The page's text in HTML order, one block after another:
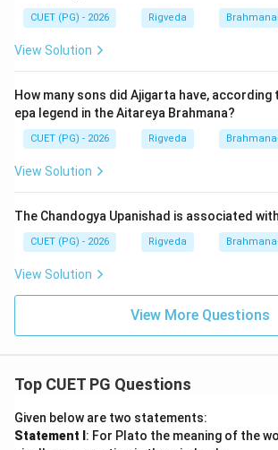
(Madhye-ahani) and "Rajasuya"
The correct chronological and liturgical
B, C, D. Thus, option (2) is correct.
CUET (PG) - 2026 Rigveda
View Solution
How many sons did Ajigarta have, according
epa legend in the Aitareya Brahmana?
CUET (PG) - 2026 Rigveda
View Solution
The Chandogya Upanishad is associated
CUET (PG) - 2026 Rigveda
View Solution
View More Questions
Top CUET PG Questions
Given below are two statements:
Statement I : For Plato the meaning of the